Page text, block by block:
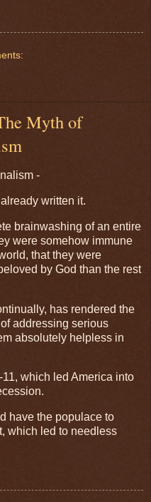
Myth of
-
written it.
brainwashing of an entire
were somehow immune
that they were
by God than the rest
has rendered the
addressing serious
absolutely helpless in
which led America into
have the populace to
which led to needless